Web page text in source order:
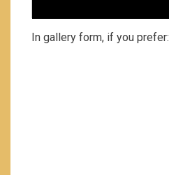
In gallery form, if you prefer: